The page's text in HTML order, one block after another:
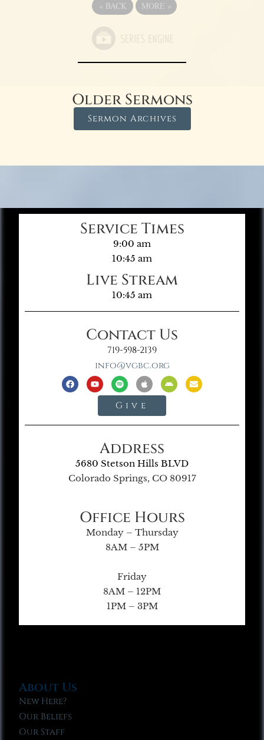
« BACK MORE »
Older Sermons
Sermon Archives
Service Times
9:00 am
10:45 am
Live Stream
10:45 am
Contact Us
719-598-2139
info@vgbc.org
Give
Address
5680 Stetson Hills BLVD
Colorado Springs, CO 80917
Office Hours
Monday – Thursday
8AM – 5PM
Friday
8AM – 12PM
1PM – 3PM
About Us
New Here?
Our Beliefs
Our Staff